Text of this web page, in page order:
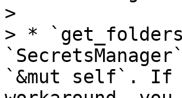
>
> *
`&mut self`. If